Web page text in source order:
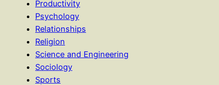
Productivity
Psychology
Relationships
Religion
Science and Engineering
Sociology
Sports